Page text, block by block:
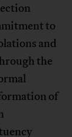
to
and
the
of